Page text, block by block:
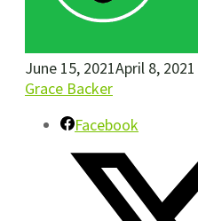
June 15, 2021April 8, 2021
Grace Backer
Facebook